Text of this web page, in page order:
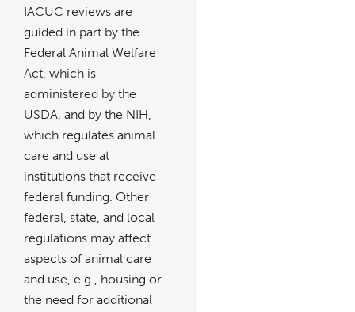
IACUC reviews are
guided in part by the
Federal Animal Welfare
Act, which is
administered by the
USDA, and by the NIH,
which regulates animal
care and use at
institutions that receive
federal funding. Other
federal, state, and local
regulations may affect
aspects of animal care
and use, e.g., housing or
the need for additional